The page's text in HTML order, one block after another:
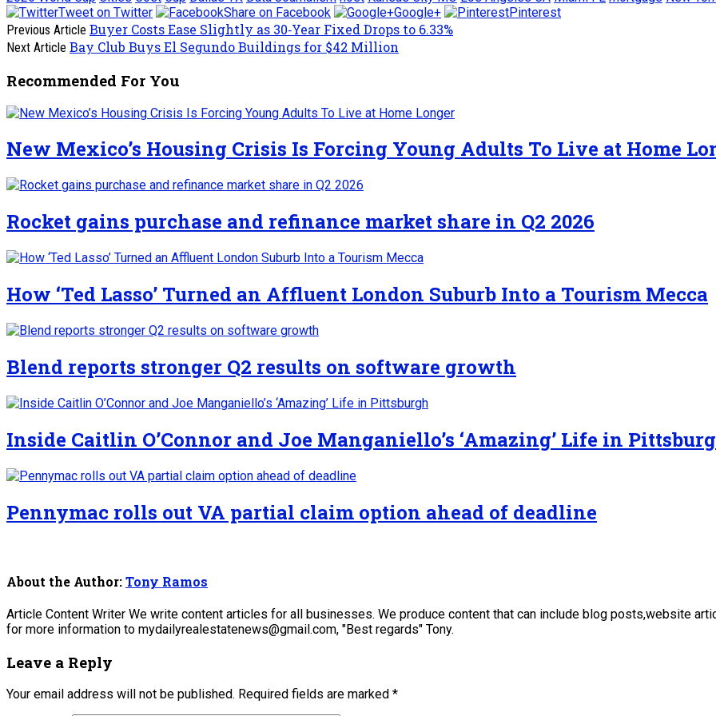
Tweet on Twitter
Share on Facebook Google+
Pinterest
Previous Article Buyer Costs Ease Slightly as 30‑Year Fixed Drops to 6.33%
Next Article Bay Club Buys El Segundo Buildings for $42 Million
Recommended For You
New Mexico’s Housing Crisis Is Forcing Young Adults To Live at Home
Rocket gains purchase and refinance market share in Q2 2026
How ‘Ted Lasso’ Turned an Affluent London Suburb Into a Tourism Mecca
Blend reports stronger Q2 results on software growth
Inside Caitlin O’Connor and Joe Manganiello’s ‘Amazing’ Life in
Pennymac rolls out VA partial claim option ahead of deadline
About the Author:Tony Ramos
Article Content Writer We write content articles for all businesses. We produce content that can include blog posts,website
for more information to mydailyrealestatenews@gmail.com, "Best regards" Tony.
Leave a Reply
Your email address will not be published. Required fields are marked *